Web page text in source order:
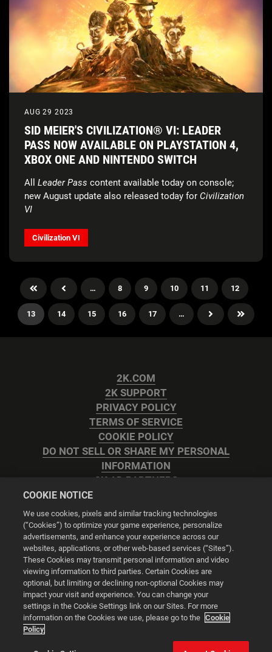
AUG 29 2023
SID MEIER'S CIVILIZATION® VI: LEADER
PASS NOW AVAILABLE ON PLAYSTATION 4,
XBOX ONE AND NINTENDO SWITCH
All Leader Pass content available today on console;
new August update also released today for Civilization
VI
Civilization VI
… 8 9 10 11 12
13 14 15 16 17 …
2K.COM
2K SUPPORT
PRIVACY POLICY
TERMS OF SERVICE
COOKIE POLICY
DO NOT SELL OR SHARE MY PERSONAL
INFORMATION
2K AD PARTNERS
Cookie Settings
© 2026 2K
Powered byOnclusive PR Manager™
This website uses cookies to make your browsing experience
COOKIE NOTICE
We use cookies, pixels and similar tracking technologies
(“Cookies”) to optimize your game experience, personalize
advertisements, and enhance your experience across our
websites, applications, or other web-based services (“Sites”).
These Cookies may transmit personal information and video
viewing information to third parties. Certain Cookies are
optional, but limiting or declining non-optional Cookies may
impact your visit and experience. You can change your
settings in the Cookie Settings link on our Sites. For more
information on the Cookies we use, please go to the Cookie
Policy